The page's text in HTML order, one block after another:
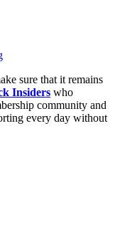
sure that it remains
Insiders who
community and
every day without